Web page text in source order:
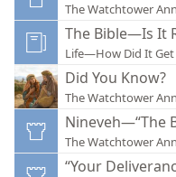
The Watchtower
The Bible—Is It
Life—How Did It Get
Did You Know?
The Watchtower
Nineveh—“The
The Watchtower
“Your